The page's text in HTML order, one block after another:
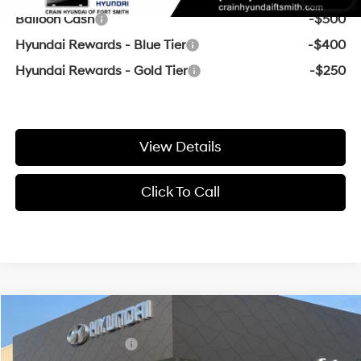
Balloon Cash
-$500
Hyundai Rewards - Blue Tier
-$400
Hyundai Rewards - Gold Tier
-$250
View Details
Click To Call
2026Hyundai ElantraSE
KMHLL4DG2TU245846
MSRP:
Retail Bonus Cash
Compare Vehicle